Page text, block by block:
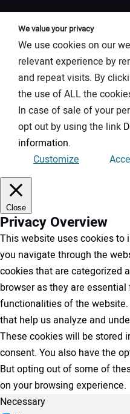
We value your privacy
We use cookies on our
relevant experience by
and repeat visits. By
the use of ALL the
In case of sale of your
opt out by using the link
information.
Customize
Close
Privacy Overview
This website uses cookies to
you navigate through the
cookies that are categorized
browser as they are
functionalities of the
that help us analyze and
These cookies will be stored
consent. You also have the
But opting out of some of
on your browsing experience.
Necessary